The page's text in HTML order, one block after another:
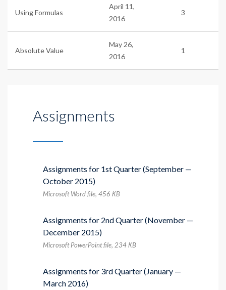
Using Formulas
April 11,
2016
3
Absolute Value
May 26,
2016
1
Assignments
Assignments for 1st Quarter (September —
October 2015)
Microsoft Word file, 456 КB
Assignments for 2nd Quarter (November —
December 2015)
Microsoft PowerPoint file, 234 КB
Assignments for 3rd Quarter (January —
March 2016)